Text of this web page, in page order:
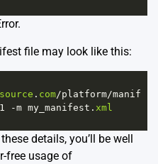
file may look like this:
. com/platform/manif
-m my_manifest . xml
details, you’ll be well
free usage of